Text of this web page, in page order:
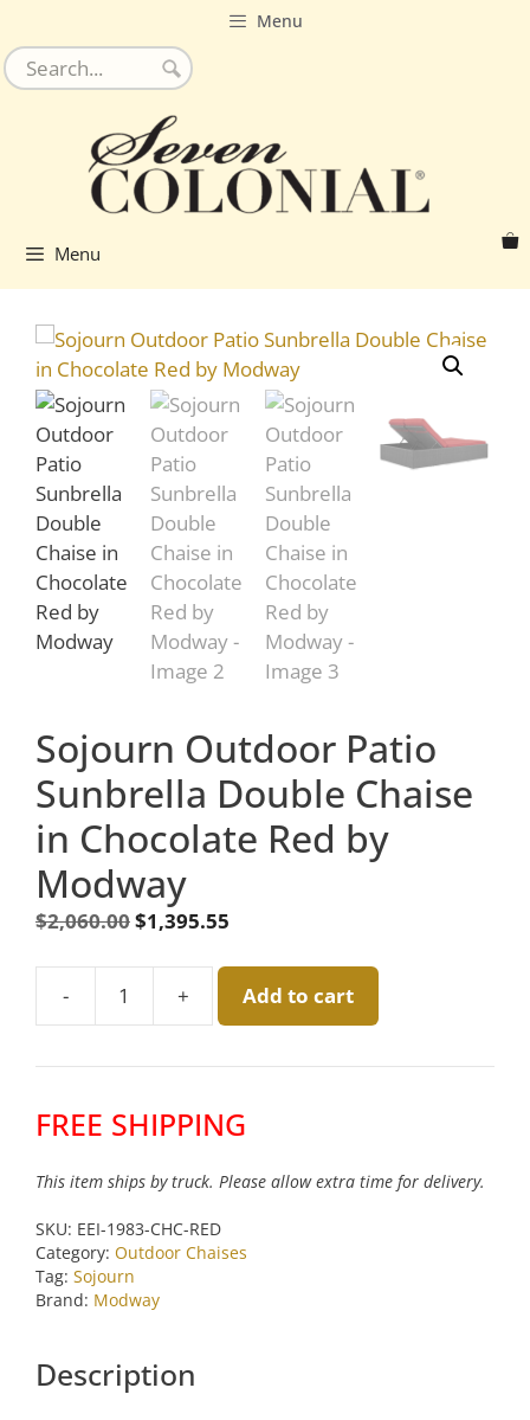
to
content
Menu
Menu
Sojourn Outdoor Patio
Sunbrella Double Chaise
in Chocolate Red by
Modway
$2,060.00Original
$2,060.00.
$1,395.55
$1,395.55.
-
Sojourn
Patio
Double
in
Red
+ Add to cart
FREE SHIPPING
This item ships by truck. Please allow extra time for delivery.
SKU: EEI-1983-CHC-RED
Category: Outdoor Chaises
Tag: Sojourn
Brand: Modway
Description